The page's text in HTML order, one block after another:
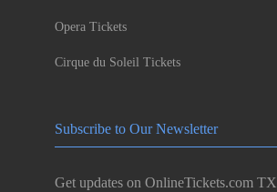
Opera Tickets
Cirque du Soleil Tickets
Subscribe to Our Newsletter
Get updates on OnlineTickets.com TX